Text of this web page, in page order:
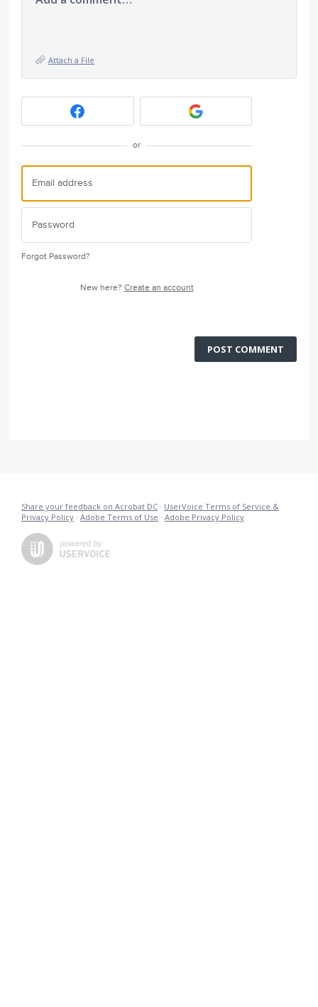
Attach a File
or
Forgot Password?
New here? Create an account
POST COMMENT
Share your feedback on Acrobat DC · UserVoice Terms of Service &
Privacy Policy · Adobe Terms of Use · Adobe Privacy Policy